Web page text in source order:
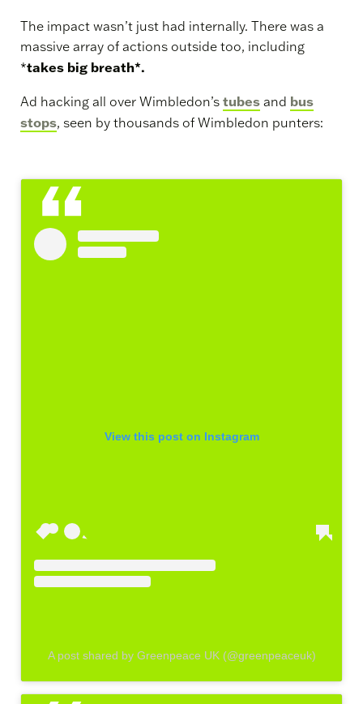
The impact wasn’t just had internally. There was a
massive array of actions outside too, including
*takes big breath*.
Ad hacking all over Wimbledon’s tubes and bus
stops, seen by thousands of Wimbledon punters:
View this post on Instagram
A post shared by Greenpeace UK (@greenpeaceuk)